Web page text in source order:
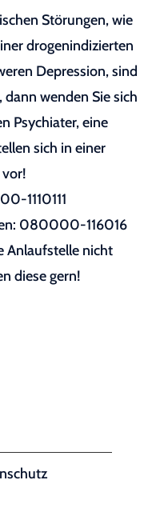
Störungen, wie
drogenindizierten
Depression, sind
wenden Sie sich
Psychiater, eine
sich in einer
1110111
080000-116016
Anlaufstelle nicht
diese gern!